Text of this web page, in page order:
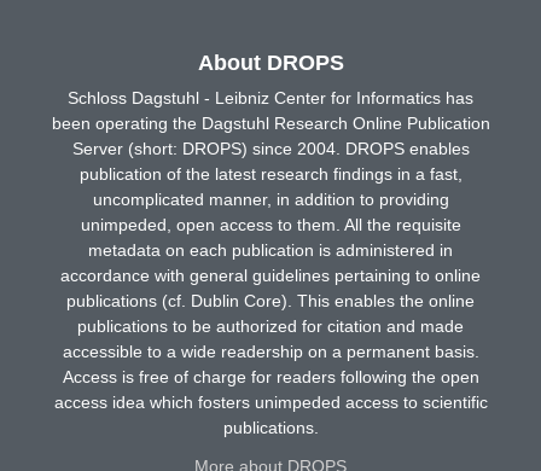
About DROPS
Schloss Dagstuhl - Leibniz Center for Informatics has
been operating the Dagstuhl Research Online Publication
Server (short: DROPS) since 2004. DROPS enables
publication of the latest research findings in a fast,
uncomplicated manner, in addition to providing
unimpeded, open access to them. All the requisite
metadata on each publication is administered in
accordance with general guidelines pertaining to online
publications (cf. Dublin Core). This enables the online
publications to be authorized for citation and made
accessible to a wide readership on a permanent basis.
Access is free of charge for readers following the open
access idea which fosters unimpeded access to scientific
publications.
More about DROPS